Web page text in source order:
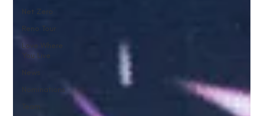
Net Zero
Reno Tour
Love Where
You Live
Nominations